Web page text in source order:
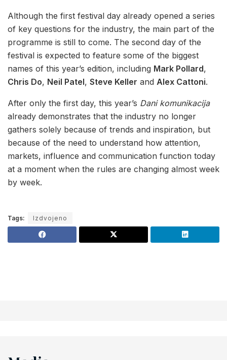
Although the first festival day already opened a series
of key questions for the industry, the main part of the
programme is still to come. The second day of the
festival is expected to feature some of the biggest
names of this year’s edition, including Mark Pollard,
Chris Do, Neil Patel, Steve Keller and Alex Cattoni.
After only the first day, this year’s Dani komunikacija
already demonstrates that the industry no longer
gathers solely because of trends and inspiration, but
because of the need to understand how attention,
markets, influence and communication function today
at a moment when the rules are changing almost week
by week.
Tags: Izdvojeno